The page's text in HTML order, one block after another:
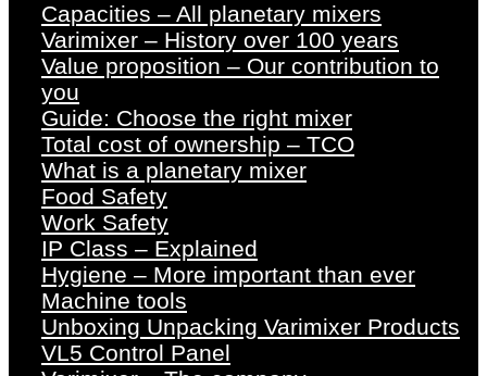
Capacities – All planetary mixers
Varimixer – History over 100 years
Value proposition – Our contribution to
you
Guide: Choose the right mixer
Total cost of ownership – TCO
What is a planetary mixer
Food Safety
Work Safety
IP Class – Explained
Hygiene – More important than ever
Machine tools
Unboxing Unpacking Varimixer Products
VL5 Control Panel